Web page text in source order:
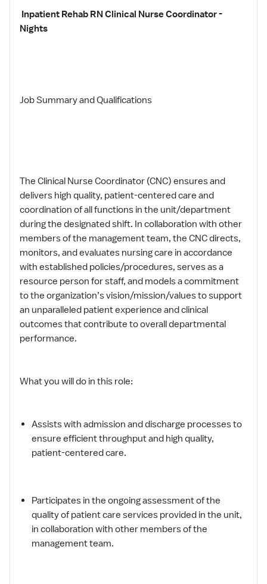
Inpatient Rehab RN Clinical Nurse Coordinator -
Nights
Job Summary and Qualifications
The Clinical Nurse Coordinator (CNC) ensures and
delivers high quality, patient-centered care and
coordination of all functions in the unit/department
during the designated shift. In collaboration with other
members of the management team, the CNC directs,
monitors, and evaluates nursing care in accordance
with established policies/procedures, serves as a
resource person for staff, and models a commitment
to the organization’s vision/mission/values to support
an unparalleled patient experience and clinical
outcomes that contribute to overall departmental
performance.
What you will do in this role:
Assists with admission and discharge processes to
ensure efficient throughput and high quality,
patient-centered care.
Participates in the ongoing assessment of the
quality of patient care services provided in the unit,
in collaboration with other members of the
management team.